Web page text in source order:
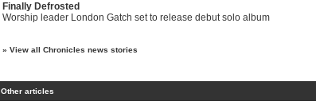
Finally Defrosted
Worship leader London Gatch set to release debut solo album
» View all Chronicles news stories
Other articles